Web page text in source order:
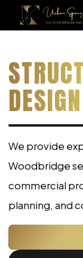
We provide
Woodbridge
commercial
planning, and